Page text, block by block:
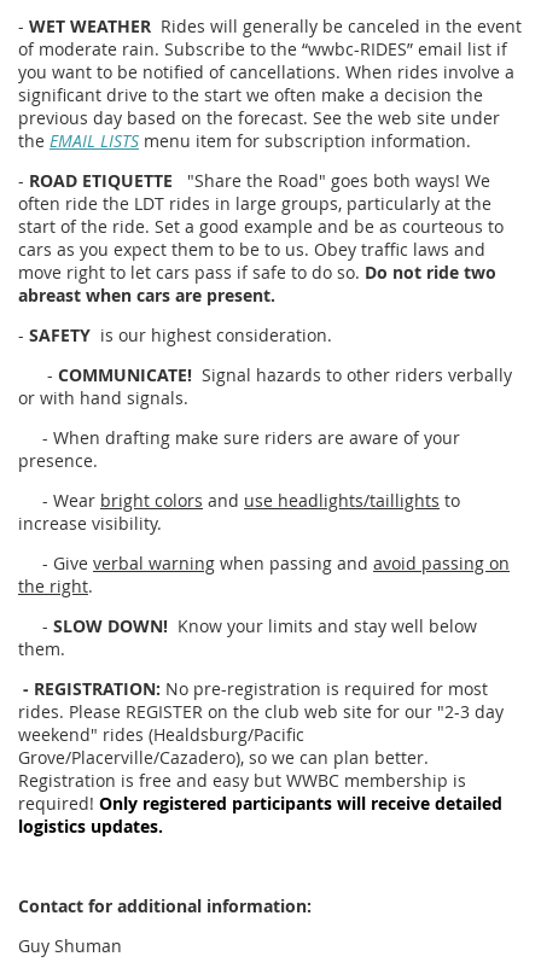
- WET WEATHER Rides will generally be canceled in the event
of moderate rain. Subscribe to the “wwbc-RIDES” email list if
you want to be notified of cancellations. When rides involve a
significant drive to the start we often make a decision the
previous day based on the forecast. See the web site under
the EMAIL LISTS menu item for subscription information.
- ROAD ETIQUETTE "Share the Road" goes both ways! We
often ride the LDT rides in large groups, particularly at the
start of the ride. Set a good example and be as courteous to
cars as you expect them to be to us. Obey traffic laws and
move right to let cars pass if safe to do so. Do not ride two
abreast when cars are present.
- SAFETY is our highest consideration.
- COMMUNICATE! Signal hazards to other riders verbally
or with hand signals.
- When drafting make sure riders are aware of your
presence.
- Wear bright colors and use headlights/taillights to
increase visibility.
- Give verbal warning when passing and avoid passing on
the right.
- SLOW DOWN! Know your limits and stay well below
them.
- REGISTRATION: No pre-registration is required for most
rides. Please REGISTER on the club web site for our "2-3 day
weekend" rides (Healdsburg/Pacific
Grove/Placerville/Cazadero), so we can plan better.
Registration is free and easy but WWBC membership is
required! Only registered participants will receive detailed
logistics updates.
Contact for additional information:
Guy Shuman